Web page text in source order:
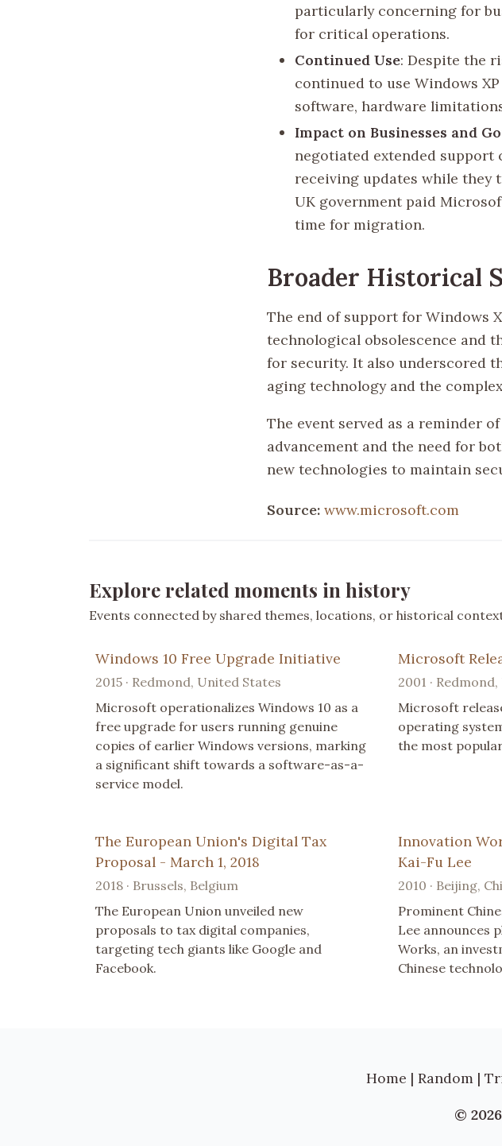
particularly concerning for
for critical operations.
Continued Use: Despite the
continued to use Windows
software, hardware
Impact on Businesses and
negotiated extended
receiving updates while they
UK government paid
time for migration.
Broader Historical
The end of support for Windows
technological obsolescence and
for security. It also underscored
aging technology and the
The event served as a reminder
advancement and the need for
new technologies to maintain
Source: www.microsoft.com
Explore related moments in history
Events connected by shared themes, locations, or historical
Windows 10 Free Upgrade Initiative
2015 · Redmond, United States
Microsoft operationalizes Windows 10 as a
free upgrade for users running genuine
copies of earlier Windows versions, marking
a significant shift towards a software-as-a-
service model.
Microsoft
2001 ·
Microsoft
operating
the most
The European Union's Digital Tax
Proposal - March 1, 2018
2018 · Brussels, Belgium
The European Union unveiled new
proposals to tax digital companies,
targeting tech giants like Google and
Facebook.
Innovation
Kai-Fu Lee
2010 · Beijing,
Prominent
Lee announces
Works, an
Chinese
Home | Random |
©